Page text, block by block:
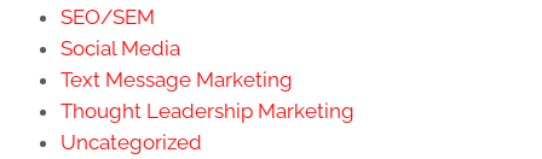
SEO/SEM
Social Media
Text Message Marketing
Thought Leadership Marketing
Uncategorized